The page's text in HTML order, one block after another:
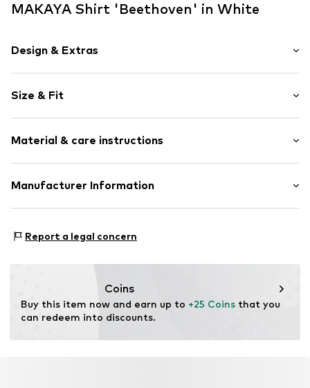
MAKAYA Shirt 'Beethoven' in White
Design & Extras
Cotton
Crew neck
Item no. DTS_032_S
Size & Fit
Length: Normal length
Style fit: Normal fit
Size Chart
Material & care instructions
Material: 100% Cotton
Manufacturer Information
14195 Berlin
Report a legal concern
Coins
Buy this item now and earn up to +25 Coins that you
can redeem into discounts.